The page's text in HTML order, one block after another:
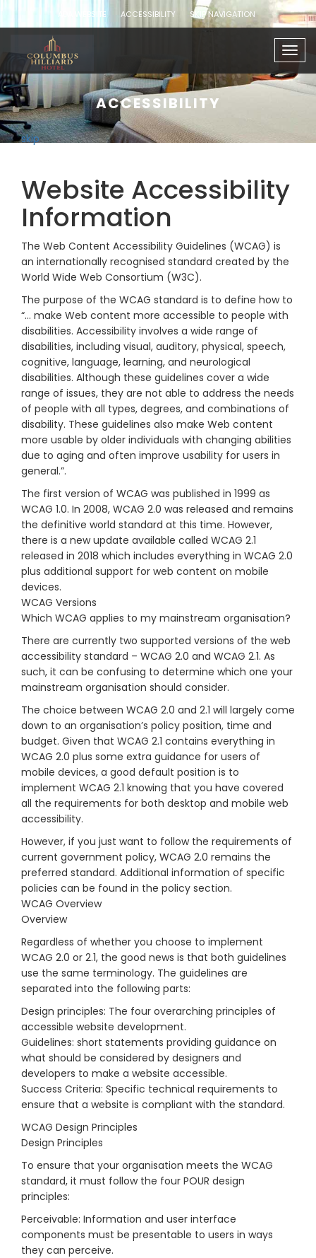
ADA WEBSITE ACCESSIBILITY SKIP NAVIGATION
ACCESSIBILITY
skip
Website Accessibility
Information
The Web Content Accessibility Guidelines (WCAG) is
an internationally recognised standard created by the
World Wide Web Consortium (W3C).
The purpose of the WCAG standard is to define how to
“… make Web content more accessible to people with
disabilities. Accessibility involves a wide range of
disabilities, including visual, auditory, physical, speech,
cognitive, language, learning, and neurological
disabilities. Although these guidelines cover a wide
range of issues, they are not able to address the needs
of people with all types, degrees, and combinations of
disability. These guidelines also make Web content
more usable by older individuals with changing abilities
due to aging and often improve usability for users in
general.”.
The first version of WCAG was published in 1999 as
WCAG 1.0. In 2008, WCAG 2.0 was released and remains
the definitive world standard at this time. However,
there is a new update available called WCAG 2.1
released in 2018 which includes everything in WCAG 2.0
plus additional support for web content on mobile
devices.
WCAG Versions
Which WCAG applies to my mainstream organisation?
There are currently two supported versions of the web
accessibility standard – WCAG 2.0 and WCAG 2.1. As
such, it can be confusing to determine which one your
mainstream organisation should consider.
The choice between WCAG 2.0 and 2.1 will largely come
down to an organisation’s policy position, time and
budget. Given that WCAG 2.1 contains everything in
WCAG 2.0 plus some extra guidance for users of
mobile devices, a good default position is to
implement WCAG 2.1 knowing that you have covered
all the requirements for both desktop and mobile web
accessibility.
However, if you just want to follow the requirements of
current government policy, WCAG 2.0 remains the
preferred standard. Additional information of specific
policies can be found in the policy section.
WCAG Overview
Overview
Regardless of whether you choose to implement
WCAG 2.0 or 2.1, the good news is that both guidelines
use the same terminology. The guidelines are
separated into the following parts:
Design principles: The four overarching principles of
accessible website development.
Guidelines: short statements providing guidance on
what should be considered by designers and
developers to make a website accessible.
Success Criteria: Specific technical requirements to
ensure that a website is compliant with the standard.
WCAG Design Principles
Design Principles
To ensure that your organisation meets the WCAG
standard, it must follow the four POUR design
principles:
Perceivable: Information and user interface
components must be presentable to users in ways
they can perceive.